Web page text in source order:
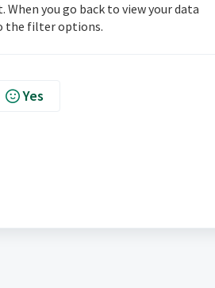
When you go back to view your data
the filter options.
Yes